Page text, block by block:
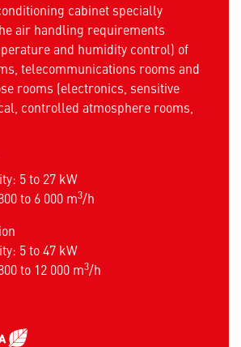
cabinet specially
air handling requirements
and humidity control) of
telecommunications rooms and
rooms (electronics, sensitive
controlled atmosphere rooms,
5 to 27 kW
to 6 000 m3/h
5 to 47 kW
to 12 000 m3/h